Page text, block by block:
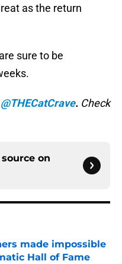
as the return
sure to be
@THECatCrave. Check
on
made impossible
Hall of Fame